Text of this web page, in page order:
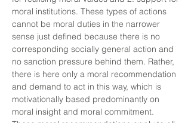
moral institutions. These types of actions
cannot be moral duties in the narrower
sense just defined because there is no
corresponding socially general action and
no sanction pressure behind them. Rather,
there is here only a moral recommendation
and demand to act in this way, which is
motivationally based predominantly on
moral insight and moral commitment.